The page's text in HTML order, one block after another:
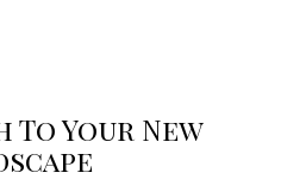
To Your New